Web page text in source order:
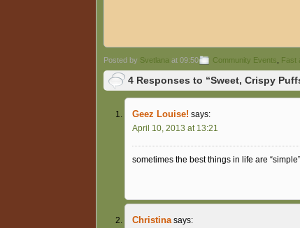
Posted by Svetlana at 09:50 Community Events Fast
4 Responses to “Sweet, Crispy
Geez Louise! says:
April 10, 2013 at 13:21
sometimes the best things in life are
Christina says: